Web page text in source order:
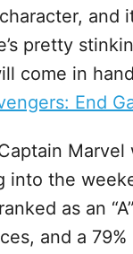
and
pretty
come in
End
into the
as an
and a 79%